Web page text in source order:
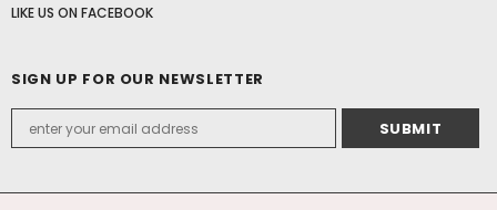
LIKE US ON FACEBOOK
SIGN UP FOR OUR NEWSLETTER